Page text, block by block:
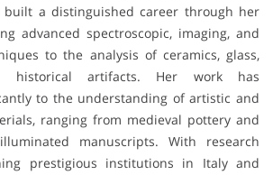
built a distinguished career through her
advanced spectroscopic, imaging, and
to the analysis of ceramics, glass,
historical artifacts. Her work has
to the understanding of artistic and
ranging from medieval pottery and
manuscripts. With research
prestigious institutions in Italy and